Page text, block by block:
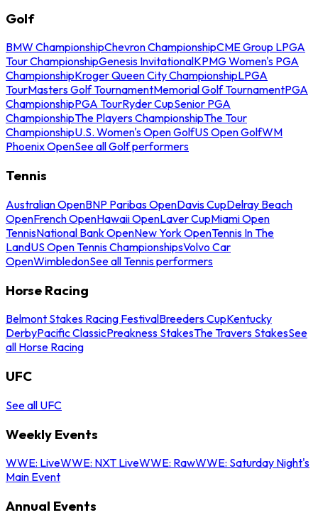
Golf
BMW ChampionshipChevron ChampionshipCME Group LPGA
Tour ChampionshipGenesis InvitationalKPMG Women's PGA
ChampionshipKroger Queen City ChampionshipLPGA
TourMasters Golf TournamentMemorial Golf TournamentPGA
ChampionshipPGA TourRyder CupSenior PGA
ChampionshipThe Players ChampionshipThe Tour
ChampionshipU.S. Women's Open GolfUS Open GolfWM
Phoenix OpenSee all Golf performers
Tennis
Australian OpenBNP Paribas OpenDavis CupDelray Beach
OpenFrench OpenHawaii OpenLaver CupMiami Open
TennisNational Bank OpenNew York OpenTennis In The
LandUS Open Tennis ChampionshipsVolvo Car
OpenWimbledonSee all Tennis performers
Horse Racing
Belmont Stakes Racing FestivalBreeders CupKentucky
DerbyPacific ClassicPreakness StakesThe Travers StakesSee
all Horse Racing
UFC
See all UFC
Weekly Events
WWE: LiveWWE: NXT LiveWWE: RawWWE: Saturday Night's
Main Event
Annual Events